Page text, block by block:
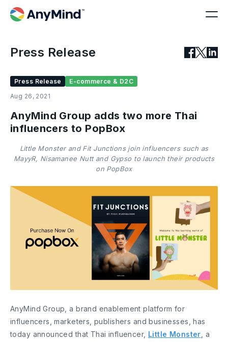
Press Release
Press Release
E-commerce & D2C
Aug 26, 2021
AnyMind Group adds two more Thai
influencers to PopBox
Little Monster and Fit Junctions join influencers such as
MayyR, Nisamanee Nutt and Gypso to launch their products
on PopBox
AnyMind Group, a brand enablement platform for
influencers, marketers, publishers and businesses, has
today announced that Thai influencer, Little Monster , a